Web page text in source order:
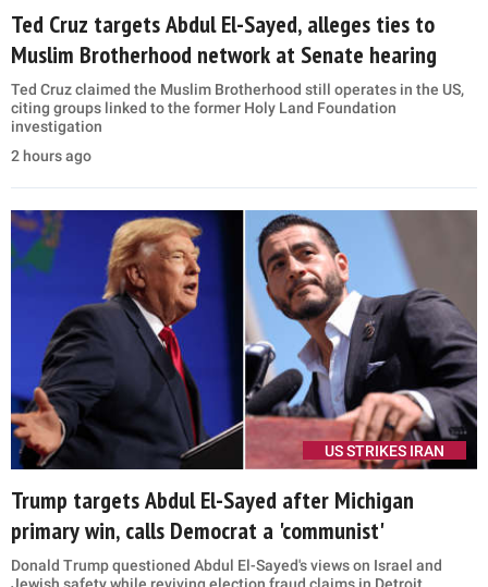
GET BREAKING U.S. NEWS & POLITICAL UPDATES
STRAIGHT TO YOUR INBOX.
MORE STORIES
US STRIKES IRAN